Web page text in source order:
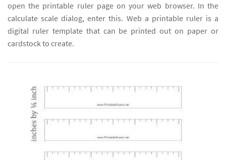
open the printable ruler page on your web browser. In the
calculate scale dialog, enter this. Web a printable ruler is a
digital ruler template that can be printed out on paper or
cardstock to create.